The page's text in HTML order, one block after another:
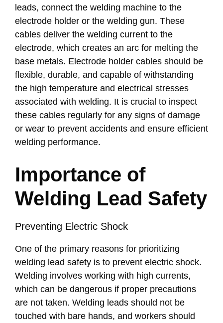
leads, connect the welding machine to the
electrode holder or the welding gun. These
cables deliver the welding current to the
electrode, which creates an arc for melting the
base metals. Electrode holder cables should be
flexible, durable, and capable of withstanding
the high temperature and electrical stresses
associated with welding. It is crucial to inspect
these cables regularly for any signs of damage
or wear to prevent accidents and ensure efficient
welding performance.
Importance of
Welding Lead Safety
Preventing Electric Shock
One of the primary reasons for prioritizing
welding lead safety is to prevent electric shock.
Welding involves working with high currents,
which can be dangerous if proper precautions
are not taken. Welding leads should not be
touched with bare hands, and workers should